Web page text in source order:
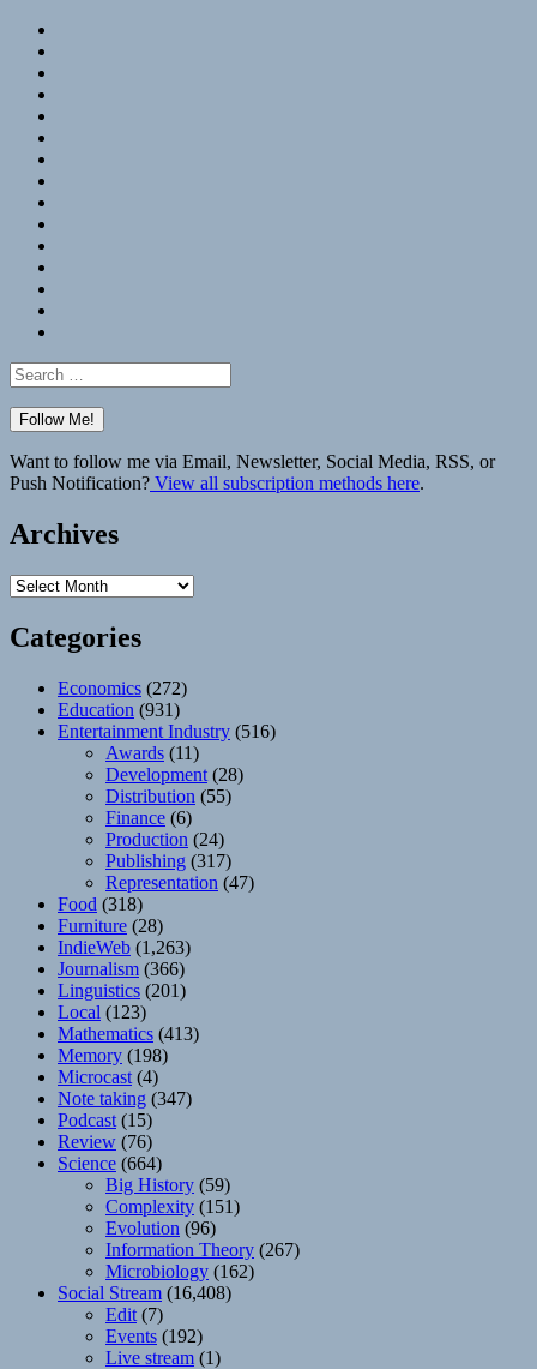
Search
for:
Want to follow me via Email, Newsletter, Social Media, RSS, or
Push Notification? View all subscription methods here.
Archives
Archives
Categories
Economics (272)
Education (931)
Entertainment Industry (516)
Awards (11)
Development (28)
Distribution (55)
Finance (6)
Production (24)
Publishing (317)
Representation (47)
Food (318)
Furniture (28)
IndieWeb (1,263)
Journalism (366)
Linguistics (201)
Local (123)
Mathematics (413)
Memory (198)
Microcast (4)
Note taking (347)
Podcast (15)
Review (76)
Science (664)
Big History (59)
Complexity (151)
Evolution (96)
Information Theory (267)
Microbiology (162)
Social Stream (16,408)
Edit (7)
Events (192)
Live stream (1)